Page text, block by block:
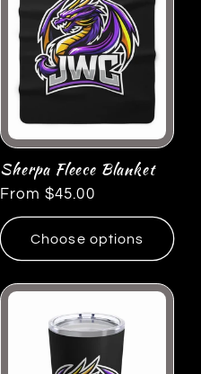
Sherpa Fleece Blanket
Regular
price
From $45.00
Choose options